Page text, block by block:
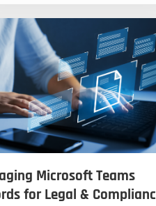
Microsoft Teams
for Legal &